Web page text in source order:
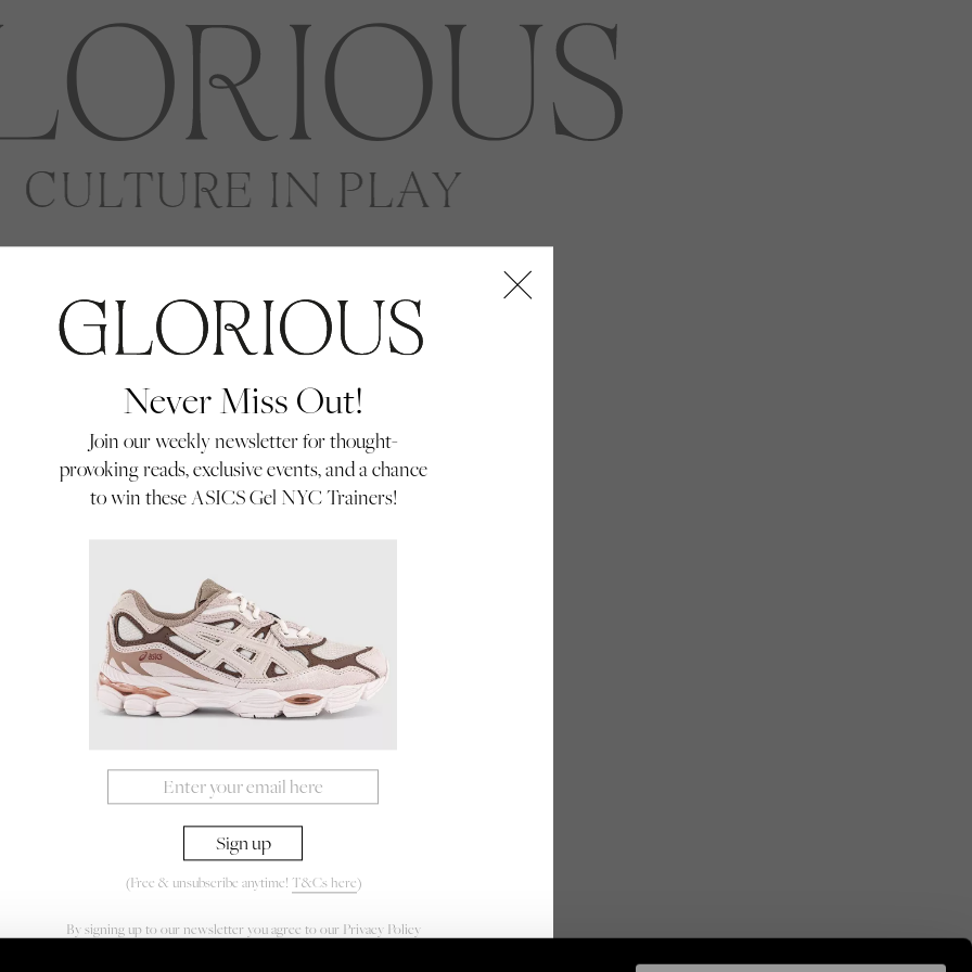
Never Miss Out!
Join our weekly newsletter for thought-
provoking reads, exclusive events, and a chance
to win these ASICS Gel NYC Trainers!
(Free & unsubscribe anytime! T&Cs here)
By signing up to our newsletter you agree to our Privacy Policy